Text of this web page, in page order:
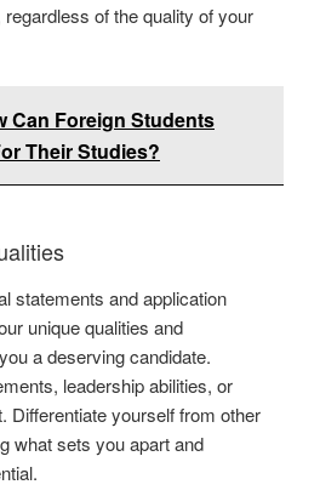
of the quality of your
Can Foreign Students
Their Studies?
statements and application
unique qualities and
a deserving candidate.
leadership abilities, or
Differentiate yourself from other
what sets you apart and